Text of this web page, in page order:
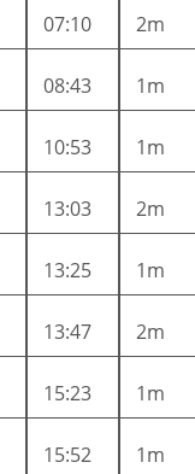
07:10 2m
08:43 1m
10:53 1m
13:03 2m
13:25 1m
13:47 2m
15:23 1m
15:52 1m